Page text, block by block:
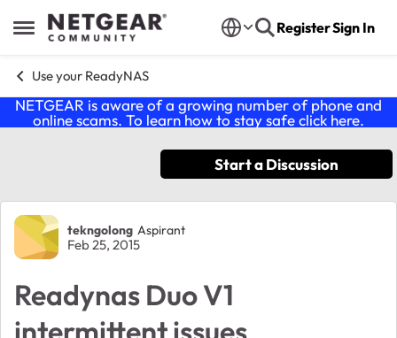
Open Side Menu
Skip to content RegisterSign In
Use your ReadyNAS
NETGEAR is aware of a growing number of phone and
online scams. To learn how to stay safe click here.
Start a Discussion
Forum Discussion
tekngolong Aspirant
Feb 25, 2015
Readynas Duo V1
intermittent issues